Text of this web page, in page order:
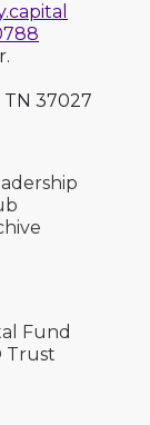
37027
Fund
Trust